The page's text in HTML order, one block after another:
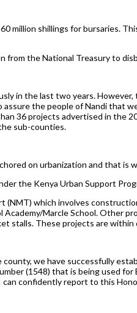
million shillings for bursaries.
from the National Treasury to
in the last two years.
the people of Nandi that
36 projects advertised in the
sub-counties.
on urbanization and that
the Kenya Urban Support
which involves
Academy/Marcle School. Other
stalls. These projects are
we have successfully
(1548) that is being used
confidently report to this